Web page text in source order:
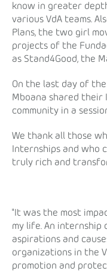
know in greater
various VdA teams.
Plans, the two girl
projects of the
as Stand4Good, the
On the last day of
Mboana shared their
community in a
We thank all those
Internships and who
truly rich and
"It was the most
my life. An internship
aspirations and
organizations in the
promotion and